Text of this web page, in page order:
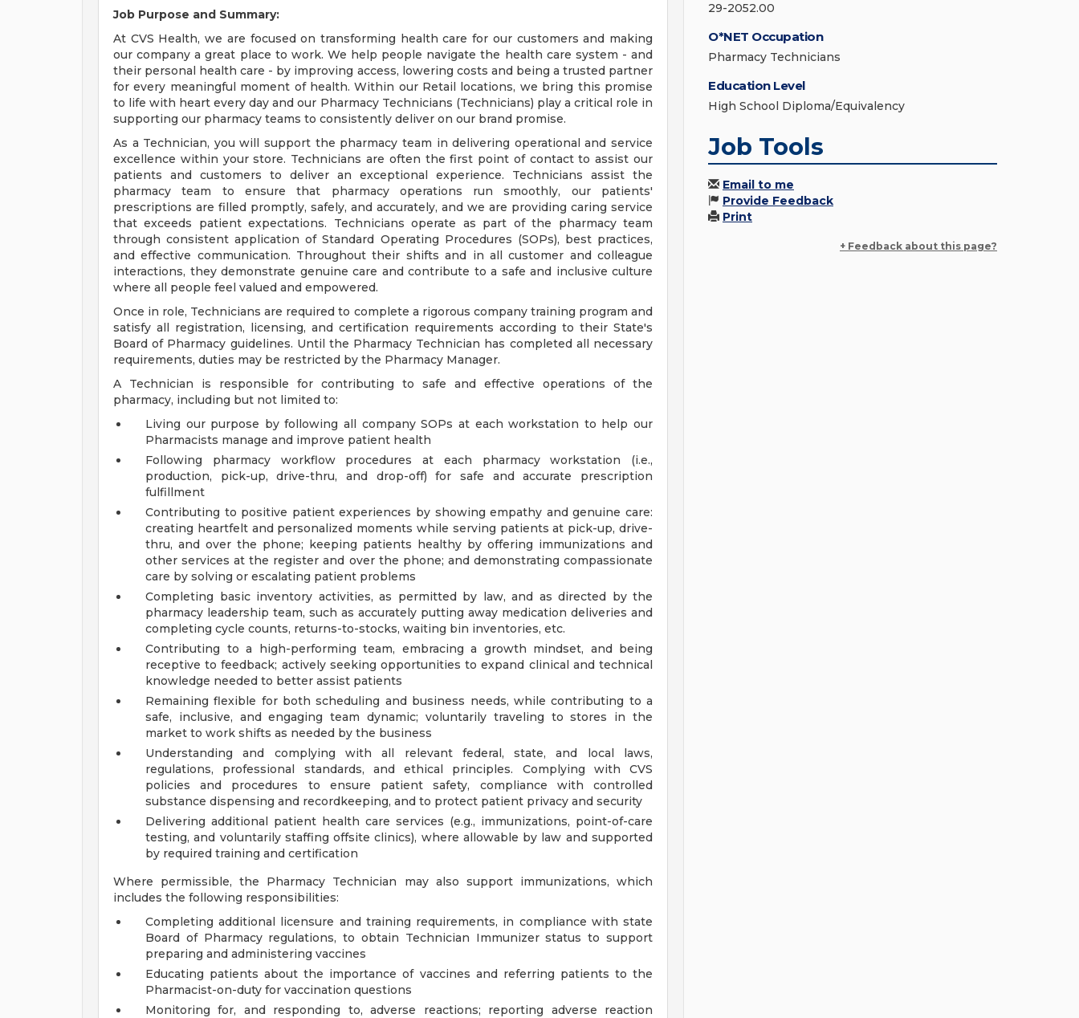
Job Purpose and Summary:
At CVS Health, we are focused on transforming health care for our customers and making
our company a great place to work. We help people navigate the health care system - and
their personal health care - by improving access, lowering costs and being a trusted partner
for every meaningful moment of health. Within our Retail locations, we bring this promise
to life with heart every day and our Pharmacy Technicians (Technicians) play a critical role in
supporting our pharmacy teams to consistently deliver on our brand promise.
As a Technician, you will support the pharmacy team in delivering operational and service
excellence within your store. Technicians are often the first point of contact to assist our
patients and customers to deliver an exceptional experience. Technicians assist the
pharmacy team to ensure that pharmacy operations run smoothly, our patients'
prescriptions are filled promptly, safely, and accurately, and we are providing caring service
that exceeds patient expectations. Technicians operate as part of the pharmacy team
through consistent application of Standard Operating Procedures (SOPs), best practices,
and effective communication. Throughout their shifts and in all customer and colleague
interactions, they demonstrate genuine care and contribute to a safe and inclusive culture
where all people feel valued and empowered.
Once in role, Technicians are required to complete a rigorous company training program and
satisfy all registration, licensing, and certification requirements according to their State's
Board of Pharmacy guidelines. Until the Pharmacy Technician has completed all necessary
requirements, duties may be restricted by the Pharmacy Manager.
A Technician is responsible for contributing to safe and effective operations of the
pharmacy, including but not limited to:
Living our purpose by following all company SOPs at each workstation to help our
Pharmacists manage and improve patient health
Following pharmacy workflow procedures at each pharmacy workstation (i.e.,
production, pick-up, drive-thru, and drop-off) for safe and accurate prescription
fulfillment
Contributing to positive patient experiences by showing empathy and genuine care:
creating heartfelt and personalized moments while serving patients at pick-up, drive-
thru, and over the phone; keeping patients healthy by offering immunizations and
other services at the register and over the phone; and demonstrating compassionate
care by solving or escalating patient problems
Completing basic inventory activities, as permitted by law, and as directed by the
pharmacy leadership team, such as accurately putting away medication deliveries and
completing cycle counts, returns-to-stocks, waiting bin inventories, etc.
Contributing to a high-performing team, embracing a growth mindset, and being
receptive to feedback; actively seeking opportunities to expand clinical and technical
knowledge needed to better assist patients
Remaining flexible for both scheduling and business needs, while contributing to a
safe, inclusive, and engaging team dynamic; voluntarily traveling to stores in the
market to work shifts as needed by the business
Understanding and complying with all relevant federal, state, and local laws,
regulations, professional standards, and ethical principles. Complying with CVS
policies and procedures to ensure patient safety, compliance with controlled
substance dispensing and recordkeeping, and to protect patient privacy and security
Delivering additional patient health care services (e.g., immunizations, point-of-care
testing, and voluntarily staffing offsite clinics), where allowable by law and supported
by required training and certification
Where permissible, the Pharmacy Technician may also support immunizations, which
includes the following responsibilities:
Completing additional licensure and training requirements, in compliance with state
Board of Pharmacy regulations, to obtain Technician Immunizer status to support
preparing and administering vaccines
Educating patients about the importance of vaccines and referring patients to the
Pharmacist-on-duty for vaccination questions
Monitoring for, and responding to, adverse reactions; reporting adverse reaction
29-2052.00
O*NET Occupation
Pharmacy Technicians
Education Level
High School Diploma/Equivalency
Job Tools
Email to me
Provide Feedback
Print
+ Feedback about this page?